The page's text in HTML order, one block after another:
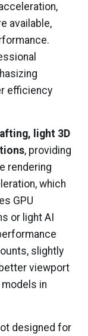
available,
efficiency
light 3D
, providing
rendering
which
GPU
or light AI
slightly
viewport
in
designed for